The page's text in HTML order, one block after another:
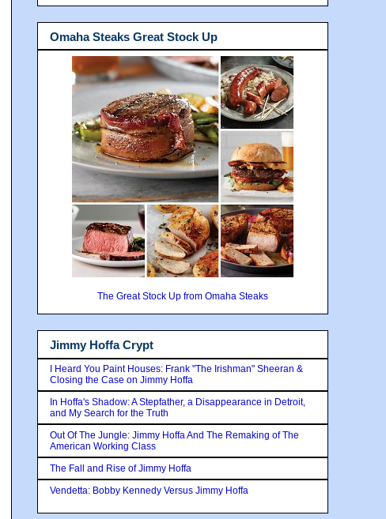
Omaha Steaks Great Stock Up
The Great Stock Up from Omaha Steaks
Jimmy Hoffa Crypt
I Heard You Paint Houses: Frank "The Irishman" Sheeran &
Closing the Case on Jimmy Hoffa
In Hoffa's Shadow: A Stepfather, a Disappearance in Detroit,
and My Search for the Truth
Out Of The Jungle: Jimmy Hoffa And The Remaking of The
American Working Class
The Fall and Rise of Jimmy Hoffa
Vendetta: Bobby Kennedy Versus Jimmy Hoffa